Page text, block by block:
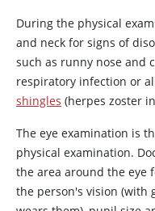
During the physical
and neck for signs of
such as runny nose and
respiratory infection or
shingles (herpes zoster
The eye examination is
physical examination.
the area around the eye
the person's vision (with